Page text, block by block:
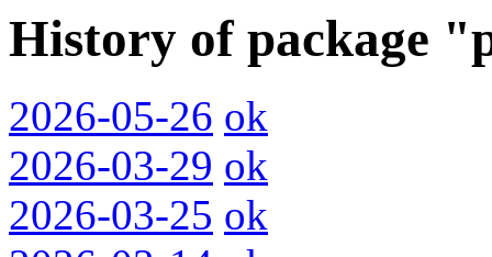
History of package
2026-05-26 ok
2026-03-29 ok
2026-03-25 ok